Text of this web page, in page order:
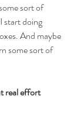
sort of
start doing
And maybe
some sort of
real effort